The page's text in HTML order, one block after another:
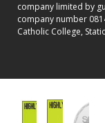
company limited by
company number
Catholic College,